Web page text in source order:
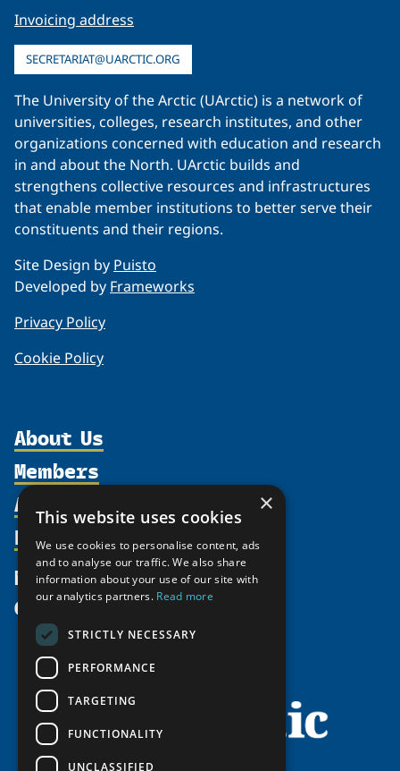
Invoicing address
SECRETARIAT@UARCTIC.ORG
The University of the Arctic (UArctic) is a network of
universities, colleges, research institutes, and other
organizations concerned with education and research
in and about the North. UArctic builds and
strengthens collective resources and infrastructures
that enable member institutions to better serve their
constituents and their regions.
Site Design by Puisto
Developed by Frameworks
Privacy Policy
Cookie Policy
About Us
Organization
Supporters
Shared Voices Magazine
Calendar
History
Meetings
Video Messages
Members
Participate
Promote
Activities
Thematic Networks and Institutes
north2north
Chairs
Tipping Point Actions
Awards & Grants
Resources
Publications
Funding Calls
Education Opportunities
Circumpolar Studies Course Materials
News
Give
×
This website uses cookies
We use cookies to personalise content, ads
and to analyse our traffic. We also share
information about your use of our site with
our analytics partners. Read more
STRICTLY NECESSARY
PERFORMANCE
TARGETING
FUNCTIONALITY
UNCLASSIFIED